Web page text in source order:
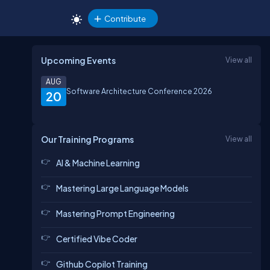
Contribute
Upcoming Events View all
20
AUG
Software Architecture Conference 2026
Our Training Programs View all
AI & Machine Learning
Mastering Large Language Models
Mastering Prompt Engineering
Certified Vibe Coder
Github Copilot Training